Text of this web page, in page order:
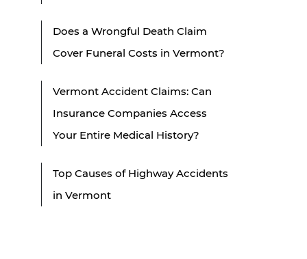
Does a Wrongful Death Claim
Cover Funeral Costs in Vermont?
Vermont Accident Claims: Can
Insurance Companies Access
Your Entire Medical History?
Top Causes of Highway Accidents
in Vermont